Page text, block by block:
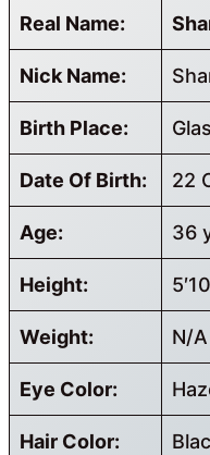
Real Name:
Nick Name:
Birth Place:
Date Of Birth: 22
Age: 36
Height:
Weight: N/A
Eye Color:
Hair Color: